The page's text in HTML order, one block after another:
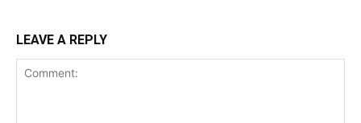
LEAVE A REPLY